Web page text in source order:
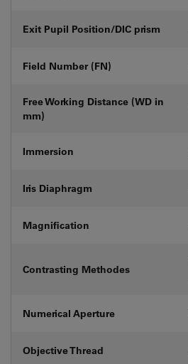
Exit Pupil Position/DIC prism
Field Number (FN)
Free Working Distance (WD in
mm)
Immersion
Iris Diaphragm
Magnification
Contrasting Methodes
Numerical Aperture
Objective Thread